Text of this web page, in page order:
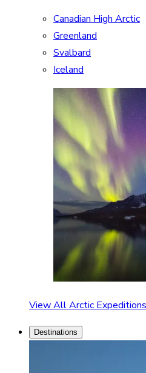
Canadian High Arctic
Greenland
Svalbard
Iceland
View All Arctic Expeditions
Destinations